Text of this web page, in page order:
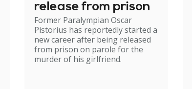
release from prison
Former Paralympian Oscar
Pistorius has reportedly started a
new career after being released
from prison on parole for the
murder of his girlfriend.